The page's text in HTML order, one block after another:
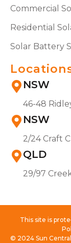
Commercial
Residential
Solar Battery
NSW
46-48
NSW
2/24 Craft
QLD
29/97
This site is
© 2024 Sun